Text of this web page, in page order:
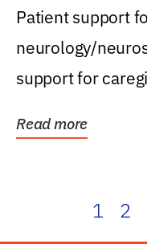
Patient support
neurology/
support for
Read more
1 2